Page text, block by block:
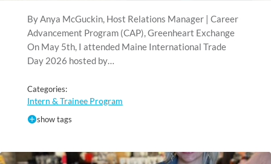
By Anya McGuckin, Host Relations Manager | Career
Advancement Program (CAP), Greenheart Exchange
On May 5th, I attended Maine International Trade
Day 2026 hosted by…
Categories:
Intern & Trainee Program
show tags